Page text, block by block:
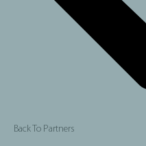
Back To Partners